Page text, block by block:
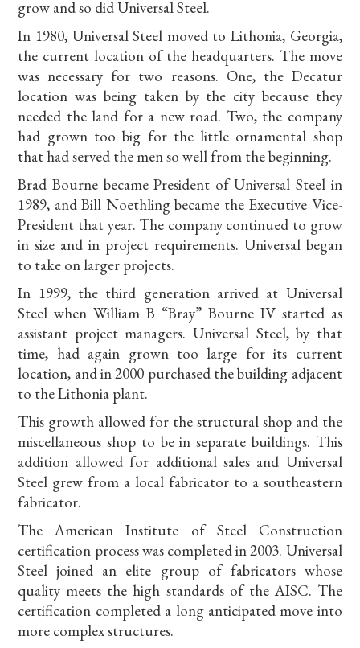
grow and so did Universal Steel.
In 1980, Universal Steel moved to Lithonia, Georgia,
the current location of the headquarters. The move
was necessary for two reasons. One, the Decatur
location was being taken by the city because they
needed the land for a new road. Two, the company
had grown too big for the little ornamental shop
that had served the men so well from the beginning.
Brad Bourne became President of Universal Steel in
1989, and Bill Noethling became the Executive Vice-
President that year. The company continued to grow
in size and in project requirements. Universal began
to take on larger projects.
In 1999, the third generation arrived at Universal
Steel when William B “Bray” Bourne IV started as
assistant project managers. Universal Steel, by that
time, had again grown too large for its current
location, and in 2000 purchased the building adjacent
to the Lithonia plant.
This growth allowed for the structural shop and the
miscellaneous shop to be in separate buildings. This
addition allowed for additional sales and Universal
Steel grew from a local fabricator to a southeastern
fabricator.
The American Institute of Steel Construction
certification process was completed in 2003. Universal
Steel joined an elite group of fabricators whose
quality meets the high standards of the AISC. The
certification completed a long anticipated move into
more complex structures.